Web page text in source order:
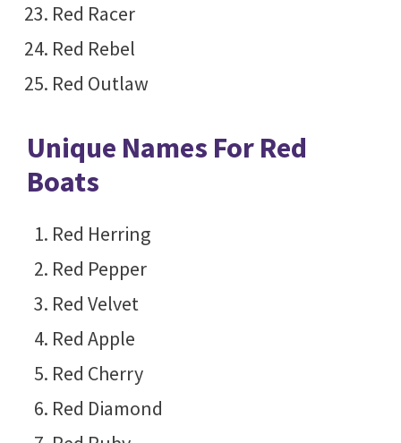
Red Racer
Red Rebel
Red Outlaw
Unique Names For Red
Boats
Red Herring
Red Pepper
Red Velvet
Red Apple
Red Cherry
Red Diamond